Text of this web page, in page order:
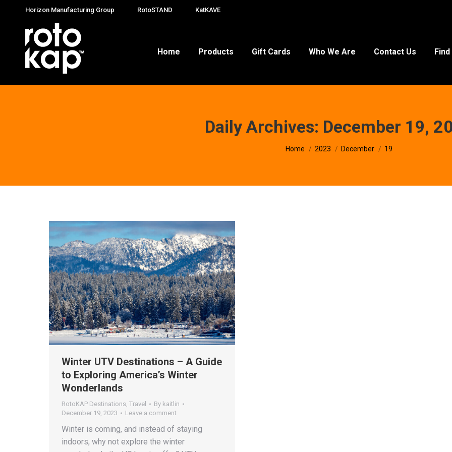
Horizon Manufacturing Group RotoSTAND KatKAVE
Home Products Gift Cards Who We Are Contact Us
Daily Archives: December 19,
You are here:
Home 2023 December 19
Winter UTV Destinations – A Guide
to Exploring America’s Winter
Wonderlands
RotoKAP Destinations, Travel By kaitlin
December 19, 2023
Leave a comment
Winter is coming, and instead of staying
indoors, why not explore the winter